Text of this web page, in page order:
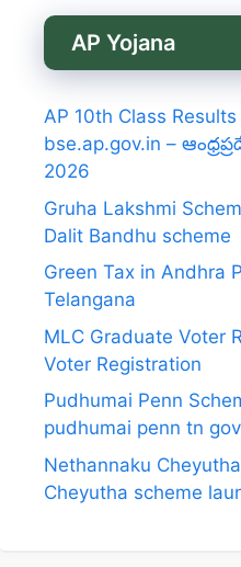
AP Yojana
AP 10th Class
bse.ap.gov.in –
2026
Gruha Lakshmi
Dalit Bandhu scheme
Green Tax in Andhra
Telangana
MLC Graduate Voter
Voter Registration
Pudhumai Penn
pudhumai penn tn
Nethannaku
Cheyutha scheme